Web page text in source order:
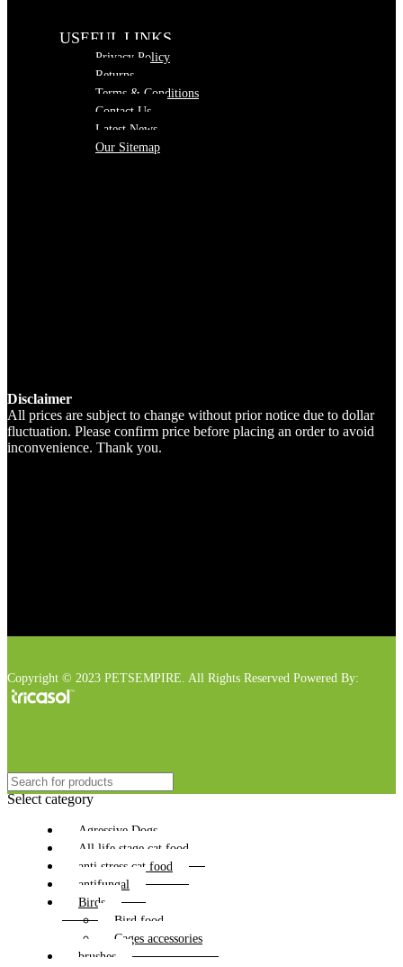
USEFUL LINKS
Privacy Policy
Returns
Terms & Conditions
Contact Us
Latest News
Our Sitemap
Disclaimer
All prices are subject to change without prior notice due to dollar
fluctuation. Please confirm price before placing an order to avoid
inconvenience. Thank you.
Copyright © 2023 PETSEMPIRE. All Rights Reserved Powered By:
Select category
Agressive Dogs
All life stage cat food
anti stress cat food
antifungal
Birds
Bird food
Cages accessories
brushes